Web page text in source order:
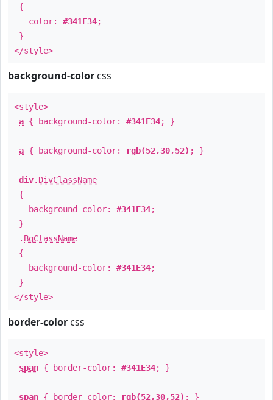
{
color: #341E34;
}
</style>
background-color css
<style>
a { background-color: #341E34; }
a { background-color: rgb(52,30,52) ; }
div. DivClassName
{
background-color: #341E34;
}
. BgClassName
{
background-color: #341E34;
}
</style>
border-color css
<style>
span { border-color: #341E34; }
span { border-color: rgb(52,30,52) ; }